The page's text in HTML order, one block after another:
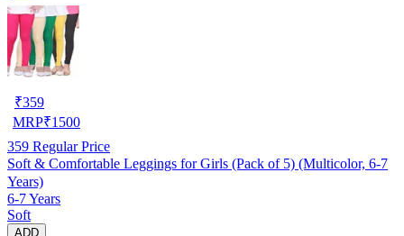
₹359
MRP₹1500
359 Regular Price
Soft & Comfortable Leggings for Girls (Pack of 5) (Multicolor, 6-7
Years)
6-7 Years
Soft
ADD